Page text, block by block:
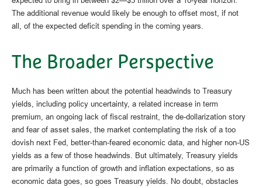
The additional revenue would likely be enough to offset most, if not
all, of the expected deficit spending in the coming years.
The Broader Perspective
Much has been written about the potential headwinds to Treasury
yields, including policy uncertainty, a related increase in term
premium, an ongoing lack of fiscal restraint, the de-dollarization story
and fear of asset sales, the market contemplating the risk of a too
dovish next Fed, better-than-feared economic data, and higher non-US
yields as a few of those headwinds. But ultimately, Treasury yields
are primarily a function of growth and inflation expectations, so as
economic data goes, so goes Treasury yields. No doubt, obstacles